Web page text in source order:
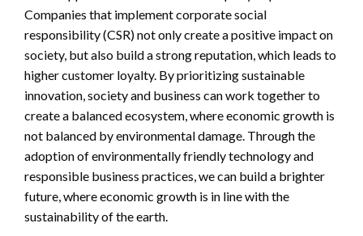
Companies that implement corporate social
responsibility (CSR) not only create a positive impact on
society, but also build a strong reputation, which leads to
higher customer loyalty. By prioritizing sustainable
innovation, society and business can work together to
create a balanced ecosystem, where economic growth is
not balanced by environmental damage. Through the
adoption of environmentally friendly technology and
responsible business practices, we can build a brighter
future, where economic growth is in line with the
sustainability of the earth.